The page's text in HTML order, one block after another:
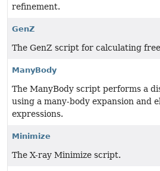
refinement.
GenZ
The GenZ script for calculating
ManyBody
The ManyBody script performs a
using a many-body expansion and
expressions.
Minimize
The X-ray Minimize script.